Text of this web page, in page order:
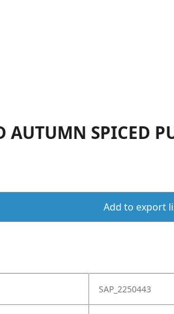
AUTUMN SPICED
Add to export
SAP_2250443